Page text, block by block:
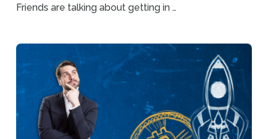
Friends are talking about getting in …